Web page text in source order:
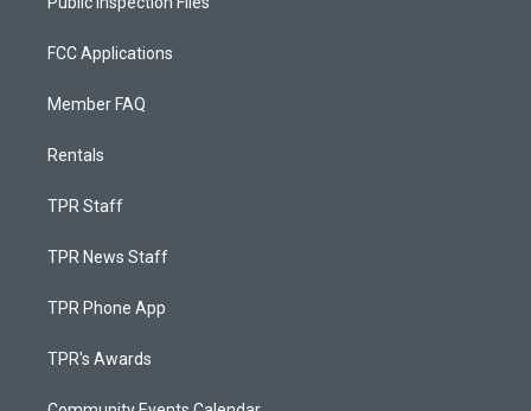
FCC Applications
Member FAQ
Rentals
TPR Staff
TPR News Staff
TPR Phone App
TPR's Awards